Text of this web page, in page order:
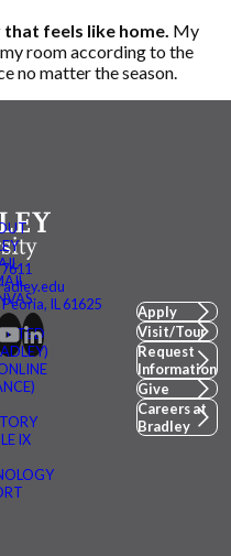
feels like home. My
room according to the
no matter the season.
IX
IL 61625
Apply
Visit/Tour
Request
Information
Give
Careers at
Bradley